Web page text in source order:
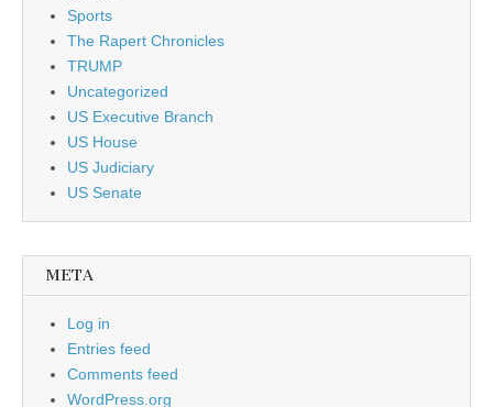
Sports
The Rapert Chronicles
TRUMP
Uncategorized
US Executive Branch
US House
US Judiciary
US Senate
META
Log in
Entries feed
Comments feed
WordPress.org